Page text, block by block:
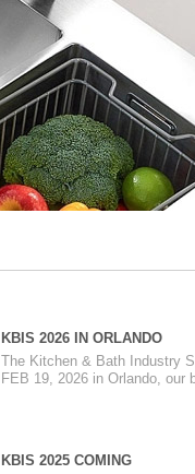
KBIS 2026 IN ORLANDO
The Kitchen & Bath Industry
FEB 19, 2026 in Orlando, our
KBIS 2025 COMING